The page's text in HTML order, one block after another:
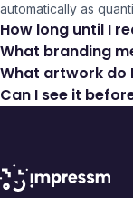
automatically as
How long until I
What branding
What artwork do
Can I see it